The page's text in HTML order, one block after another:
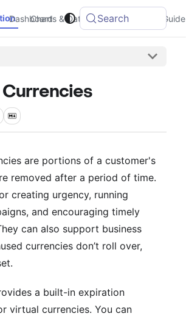
Charts & Data Integrations
Dashboard Search
are portions of a customer's
removed after a period of time.
creating urgency, running
and encouraging timely
can also support business
currencies don’t roll over,
a built-in expiration
virtual currencies. You can